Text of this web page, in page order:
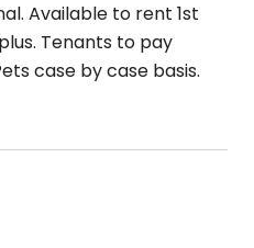
Available to rent 1st
Tenants to pay
case by case basis.